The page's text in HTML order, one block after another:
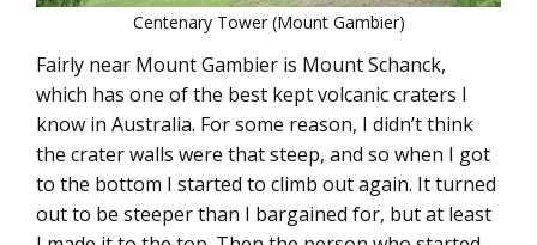
Centenary Tower (Mount Gambier)
Fairly near Mount Gambier is Mount Schanck,
which has one of the best kept volcanic craters I
know in Australia. For some reason, I didn’t think
the crater walls were that steep, and so when I got
to the bottom I started to climb out again. It turned
out to be steeper than I bargained for, but at least